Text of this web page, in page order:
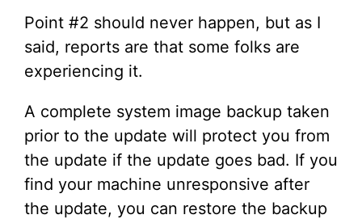
Point #2 should never happen, but as I
said, reports are that some folks are
experiencing it.
A complete system image backup taken
prior to the update will protect you from
the update if the update goes bad. If you
find your machine unresponsive after
the update, you can restore the backup